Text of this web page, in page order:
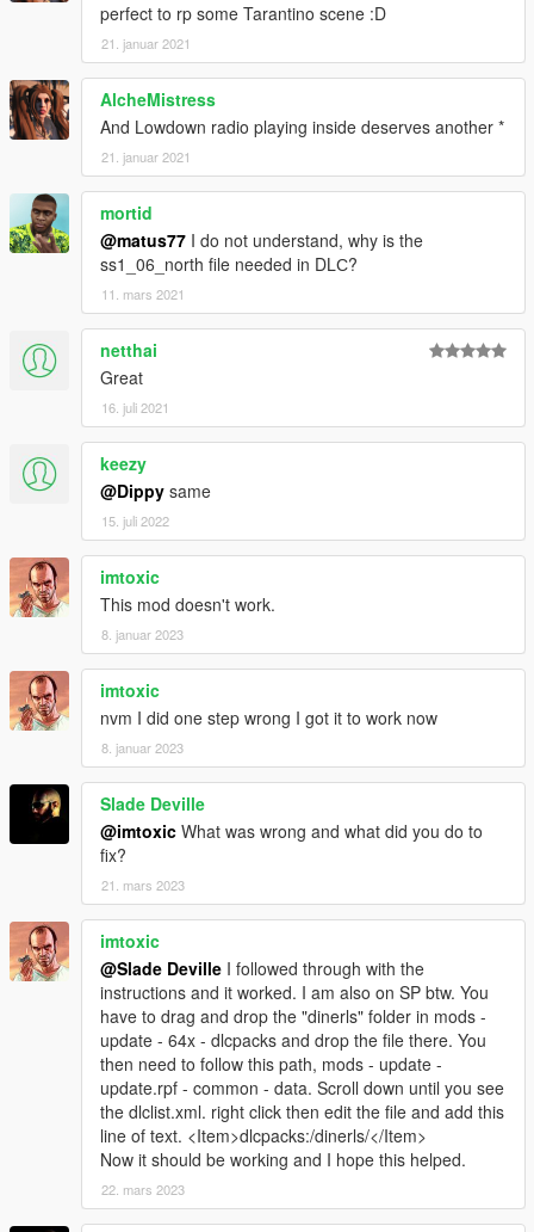
perfect to rp some Tarantino scene :D
21. januar 2021
AlcheMistress
And Lowdown radio playing inside deserves another *
21. januar 2021
mortid
@matus77 I do not understand, why is the
ss1_06_north file needed in DLС?
11. mars 2021
netthai
Great
16. juli 2021
keezy
@Dippy same
15. juli 2022
imtoxic
This mod doesn't work.
8. januar 2023
imtoxic
nvm I did one step wrong I got it to work now
8. januar 2023
Slade Deville
@imtoxic What was wrong and what did you do to
fix?
21. mars 2023
imtoxic
@Slade Deville I followed through with the
instructions and it worked. I am also on SP btw. You
have to drag and drop the "dinerls" folder in mods -
update - 64x - dlcpacks and drop the file there. You
then need to follow this path, mods - update -
update.rpf - common - data. Scroll down until you see
the dlclist.xml. right click then edit the file and add this
line of text. <Item>dlcpacks:/dinerls/</Item>
Now it should be working and I hope this helped.
22. mars 2023